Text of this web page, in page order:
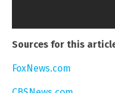
Sources for this
FoxNews.com